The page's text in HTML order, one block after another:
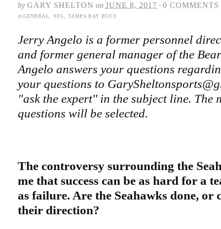
by GARY SHELTON on JUNE 8, 2017 · 0 COMMENTS
in GENERAL NFL TAMPA BAY BUCS
Jerry Angelo is a former personnel
and former general manager of the
Angelo answers your questions
your questions to
"ask the expert'' in the subject line. The
questions will be selected.
The controversy surrounding the
me that success can be as hard for a
as failure. Are the Seahawks done, or
their direction?